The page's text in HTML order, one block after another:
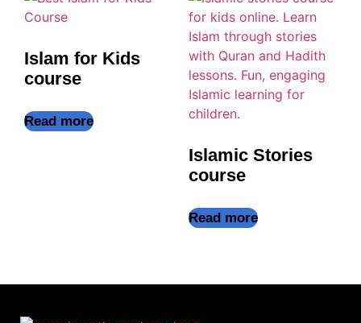
Islam for Kids
course
Read more
Islamic Stories
course
Read more